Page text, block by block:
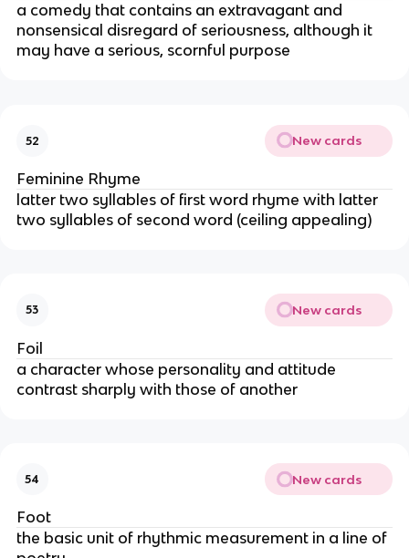
a comedy that contains an extravagant and
nonsensical disregard of seriousness, although it
may have a serious, scornful purpose
52 New cards
Feminine Rhyme
latter two syllables of first word rhyme with latter
two syllables of second word (ceiling appealing)
53 New cards
Foil
a character whose personality and attitude
contrast sharply with those of another
54 New cards
Foot
the basic unit of rhythmic measurement in a line of